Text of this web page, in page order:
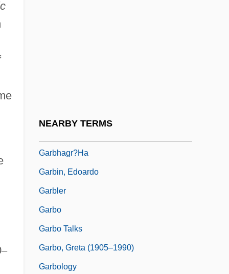
–
NEARBY TERMS
Garbhagr?ha
Garbin, Edoardo
Garbler
Garbo
Garbo Talks
Garbo, Greta (1905–1990)
Garbology